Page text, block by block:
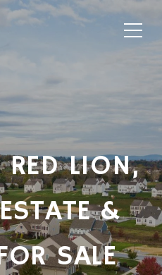
RED LION,
&
SALE